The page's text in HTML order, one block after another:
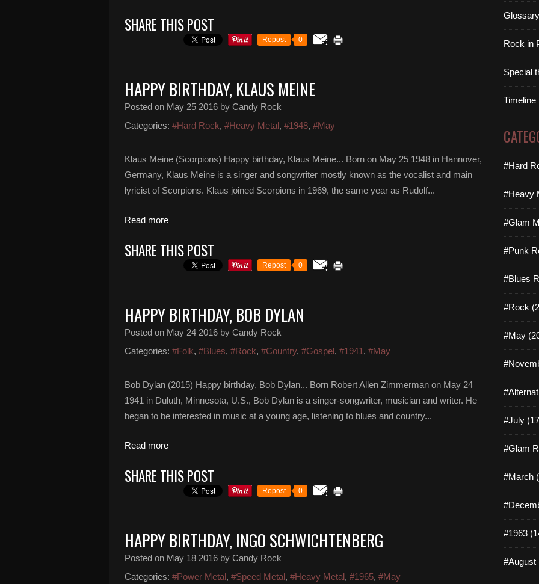
SHARE THIS POST
Repost 0
HAPPY BIRTHDAY, KLAUS MEINE
Posted on May 25 2016 by Candy Rock
Categories: #Hard Rock, #Heavy Metal, #1948, #May
Klaus Meine (Scorpions) Happy birthday, Klaus Meine... Born on May 25 1948 in Hannover,
Germany, Klaus Meine is a singer and songwriter mostly known as the vocalist and main
lyricist of Scorpions. Klaus joined Scorpions in 1969, the same year as Rudolf...
Read more
SHARE THIS POST
Repost 0
HAPPY BIRTHDAY, BOB DYLAN
Posted on May 24 2016 by Candy Rock
Categories: #Folk, #Blues, #Rock, #Country, #Gospel, #1941 , #May
Bob Dylan (2015) Happy birthday, Bob Dylan... Born Robert Allen Zimmerman on May 24
1941 in Duluth, Minnesota, U.S., Bob Dylan is a singer-songwriter, musician and writer. He
began to be interested in music at a young age, listening to blues and country...
Read more
SHARE THIS POST
Repost 0
HAPPY BIRTHDAY, INGO SCHWICHTENBERG
Posted on May 18 2016 by Candy Rock
Categories: #Power Metal, #Speed Metal, #Heavy Metal, #1965, #May
Glossary
Rock in
Special
Timeline
#Hard
#Heavy
#Glam
#Punk
#Blues
#Rock
#May
#July
#Glam
#March
#1963
#August